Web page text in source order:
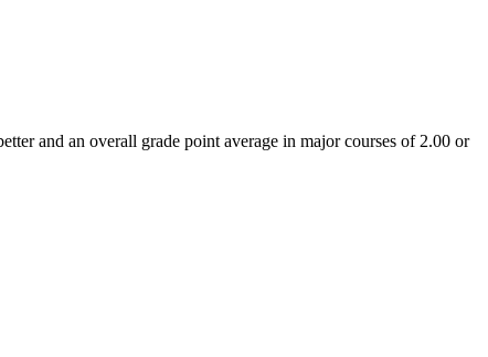
and an overall grade point average in major courses of 2.00 or